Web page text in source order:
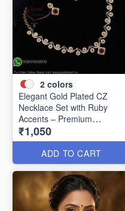
2 colors
Elegant Gold Plated CZ
Necklace Set with Ruby
Accents – Premium
Designer Collection NL1305
₹1,050
ADD TO CART